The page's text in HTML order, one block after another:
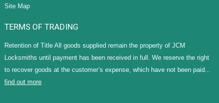
Site Map
TERMS OF TRADING
Retention of Title All goods supplied remain the property of JCM
Locksmiths until payment has been received in full. We reserve the right
to recover goods at the customer’s expense, which have not been paid...
find out more